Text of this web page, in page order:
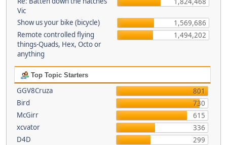
Vic
Show us your bike (bicycle)
1,569,686
Remote controlled flying
things-Quads, Hex, Octo or
anything
1,494,202
Top Topic Starters
GGV8Cruza
801
Bird
730
McGirr
615
xcvator
336
D4D
299